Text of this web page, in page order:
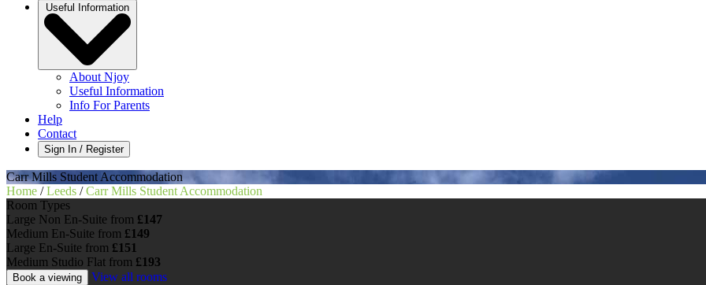
About Njoy
Useful Information
Info For Parents
Help
Contact
Sign In / Register
Carr Mills Student Accommodation
Home / Leeds / Carr Mills Student Accommodation
Room Types
Large Non En-Suite from £147
Medium En-Suite from £149
Large En-Suite from £151
Medium Studio Flat from £193
Book a viewing
View all rooms